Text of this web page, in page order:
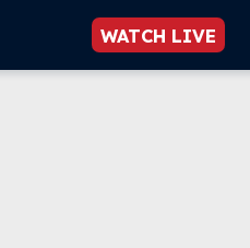
WATCH LIVE